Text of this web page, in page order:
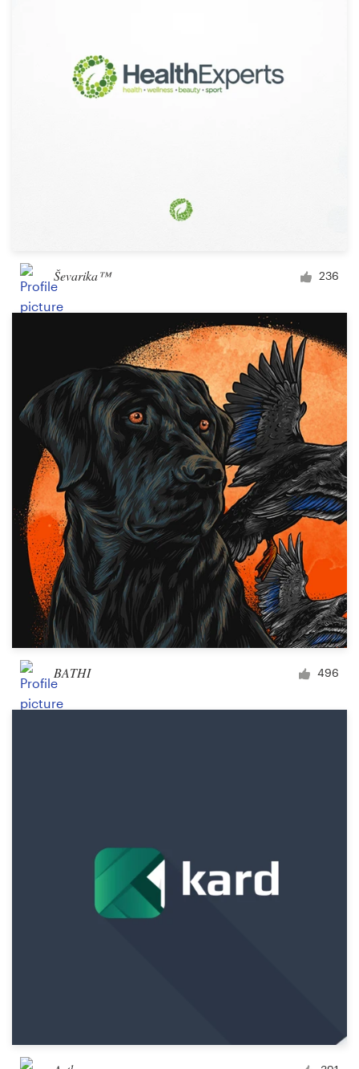
Ševarika™ 236
BATHI 496